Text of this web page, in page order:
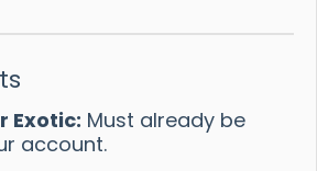
Exotic: Must already be
account.